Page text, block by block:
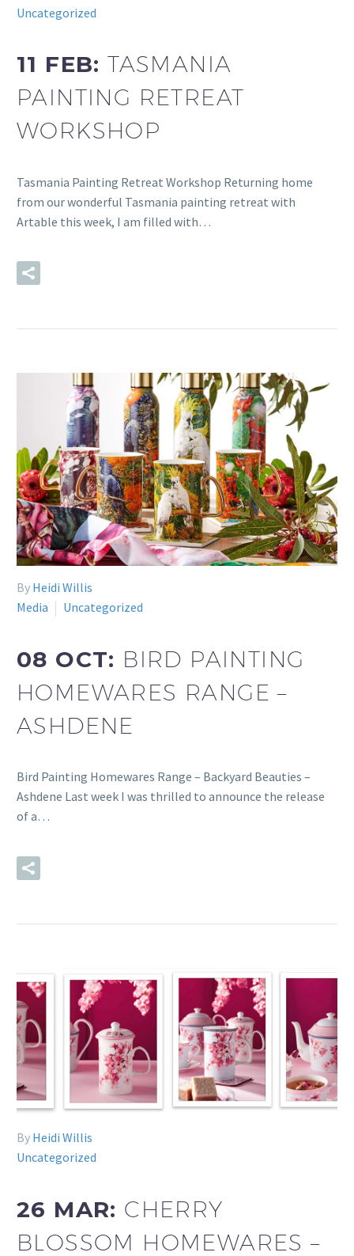
Uncategorized
11 FEB:TASMANIA
PAINTING RETREAT
WORKSHOP
Tasmania Painting Retreat Workshop Returning home
from our wonderful Tasmania painting retreat with
Artable this week, I am filled with…
By Heidi Willis
Media
Uncategorized
08 OCT: BIRD PAINTING
HOMEWARES RANGE –
ASHDENE
Bird Painting Homewares Range – Backyard Beauties –
Ashdene Last week I was thrilled to announce the release
of a…
By Heidi Willis
Uncategorized
26 MAR: CHERRY
BLOSSOM HOMEWARES –